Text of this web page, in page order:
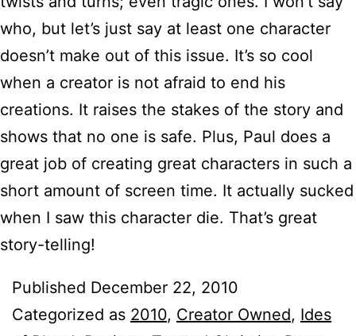
who, but let’s just say at least one character
doesn’t make out of this issue. It’s so cool
when a creator is not afraid to end his
creations. It raises the stakes of the story and
shows that no one is safe. Plus, Paul does a
great job of creating great characters in such a
short amount of screen time. It actually sucked
when I saw this character die. That’s great
story-telling!
Published December 22, 2010
Categorized as 2010, Creator Owned, Ides